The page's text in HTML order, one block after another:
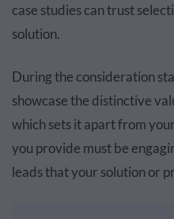
case studies can trust
solution.
During the consideration
showcase the distinctive
which sets it apart from
you provide must be
leads that your solution or